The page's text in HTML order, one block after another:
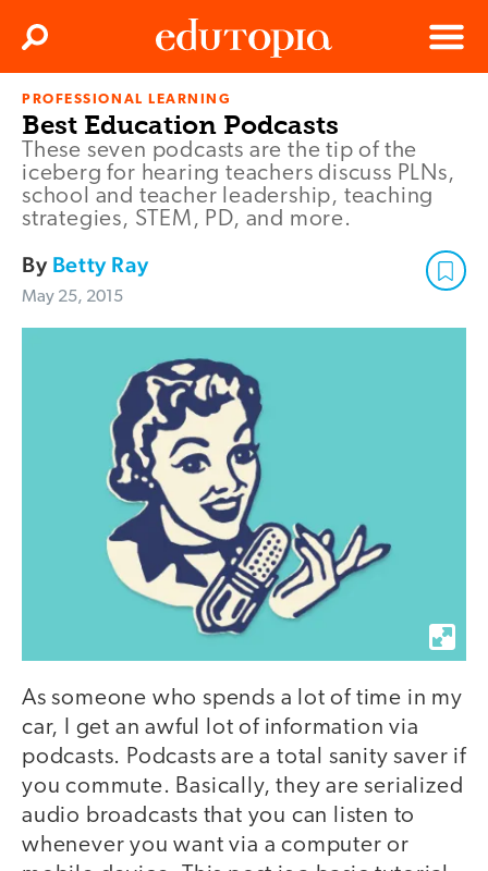
Edutopia
Menu
Search
PROFESSIONAL LEARNING
Best Education Podcasts
These seven podcasts are the tip of the
iceberg for hearing teachers discuss PLNs,
school and teacher leadership, teaching
strategies, STEM, PD, and more.
By Betty Ray
May 25, 2015
As someone who spends a lot of time in my
car, I get an awful lot of information via
podcasts. Podcasts are a total sanity saver if
you commute. Basically, they are serialized
audio broadcasts that you can listen to
whenever you want via a computer or